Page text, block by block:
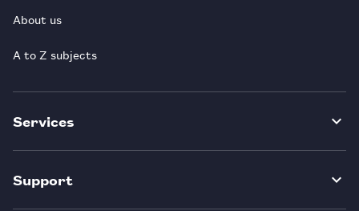
About us
A to Z subjects
Services
Support